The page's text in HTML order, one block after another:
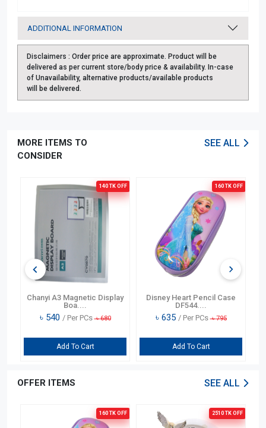
ADDITIONAL INFORMATION
Disclaimers : Order price are approximate. Product will be
delivered as per current store/body price & availability. In-case
of Unavailability, alternative products/available products
will be delivered.
MORE ITEMS TO
CONSIDER
SEE ALL
140 TK OFF
Chanyi A3 Magnetic Display
Boa....
৳ 540 / Per PCs ৳680
Add To Cart
160 TK OFF
Disney Heart Pencil Case
DF544....
৳ 635 / Per PCs ৳795
Add To Cart
OFFER ITEMS SEE ALL
160 TK OFF 2510 TK OFF